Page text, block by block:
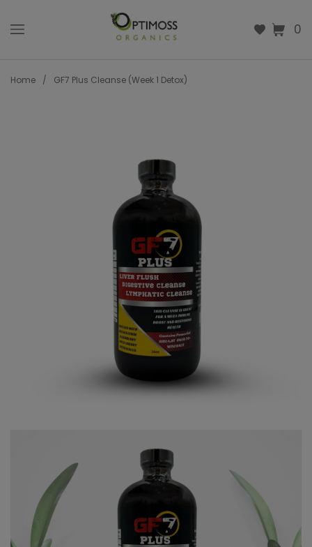
0
Home / GF7 Plus Cleanse (Week 1 Detox)